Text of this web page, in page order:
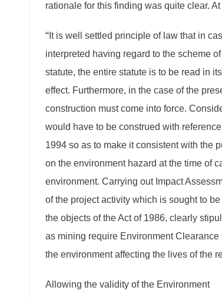
rationale for this finding was quite clear.
“ It is well settled principle of law that in
interpreted having regard to the scheme
statute, the entire statute is to be read in
effect. Furthermore, in the case of the
construction must come into force.
would have to be construed with
1994 so as to make it consistent with the
on the environment hazard at the time of
environment. Carrying out Impact
of the project activity which is sought to
the objects of the Act of 1986, clearly
as mining require Environment
the environment affecting the lives of the
Allowing the validity of the Environment